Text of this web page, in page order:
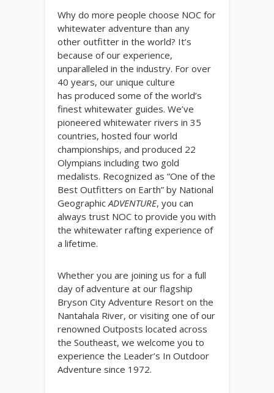
Why do more people choose NOC for
whitewater adventure than any
other outfitter in the world? It’s
because of our experience,
unparalleled in the industry. For over
40 years, our unique culture
has produced some of the world’s
finest whitewater guides. We’ve
pioneered whitewater rivers in 35
countries, hosted four world
championships, and produced 22
Olympians including two gold
medalists. Recognized as “One of the
Best Outfitters on Earth” by National
GeographicADVENTURE, you can
always trust NOC to provide you with
the whitewater rafting experience of
a lifetime.
Whether you are joining us for a full
day of adventure at our flagship
Bryson City Adventure Resort on the
Nantahala River, or visiting one of our
renowned Outposts located across
the Southeast, we welcome you to
experience the Leader’s In Outdoor
Adventure since 1972.